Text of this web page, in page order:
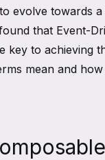
evolve towards
that Event-
key to achieving
mean and